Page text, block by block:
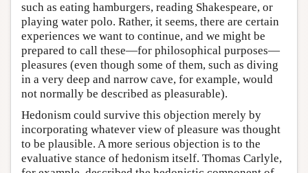
such as eating hamburgers, reading Shakespeare, or
playing water polo. Rather, it seems, there are certain
experiences we want to continue, and we might be
prepared to call these—for philosophical purposes—
pleasures (even though some of them, such as diving
in a very deep and narrow cave, for example, would
not normally be described as pleasurable).
Hedonism could survive this objection merely by
incorporating whatever view of pleasure was thought
to be plausible. A more serious objection is to the
evaluative stance of hedonism itself. Thomas Carlyle,